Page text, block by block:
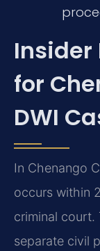
Insider
for
DWI
In Chenango
occurs within
criminal court.
separate civil